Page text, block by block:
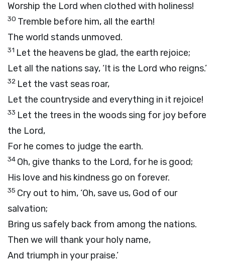
Worship the Lord when clothed with holiness!
30 Tremble before him, all the earth!
The world stands unmoved.
31 Let the heavens be glad, the earth rejoice;
Let all the nations say, ‘It is the Lord who reigns.’
32 Let the vast seas roar,
Let the countryside and everything in it rejoice!
33 Let the trees in the woods sing for joy before
the Lord,
For he comes to judge the earth.
34 Oh, give thanks to the Lord, for he is good;
His love and his kindness go on forever.
35 Cry out to him, ‘Oh, save us, God of our
salvation;
Bring us safely back from among the nations.
Then we will thank your holy name,
And triumph in your praise.’